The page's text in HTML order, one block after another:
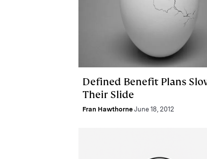
Defined Benefit Plans
Their Slide
Fran Hawthorne June 18, 2012